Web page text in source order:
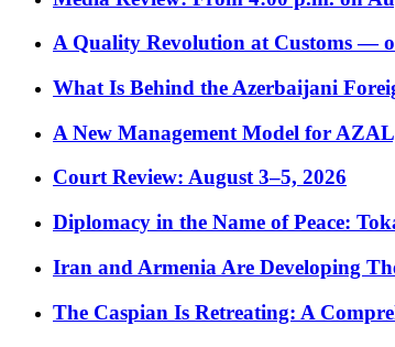
A Quality Revolution at Customs —
What Is Behind the Azerbaijani
A New Management Model for
Court Review: August 3–5, 2026
Diplomacy in the Name of Peace:
Iran and Armenia Are Developing
The Caspian Is Retreating: A